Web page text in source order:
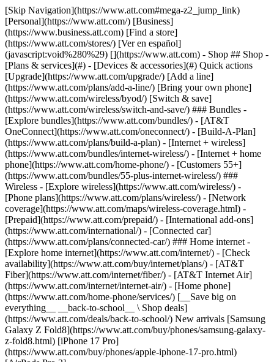
[Skip Navigation](https://www.att.com#mega-z2_jump_link) [Personal](https://www.att.com/) [Business](https://www.business.att.com) [Find a store](https://www.att.com/stores/) [Ver en español](javascript:void%280%29) [](https://www.att.com) - Shop ## Shop - [Plans & services](#) - [Devices & accessories](#) Quick actions [Upgrade](https://www.att.com/upgrade/) [Add a line](https://www.att.com/plans/add-a-line/) [Bring your own phone](https://www.att.com/wireless/byod/) [Switch & save](https://www.att.com/wireless/switch-and-save/) ### Bundles - [Explore bundles](https://www.att.com/bundles/) - [AT&T OneConnect](https://www.att.com/oneconnect/) - [Build-A-Plan](https://www.att.com/plans/build-a-plan) - [Internet + wireless](https://www.att.com/bundles/internet-wireless/) - [Internet + home phone](https://www.att.com/home-phone/) - [Customers 55+](https://www.att.com/bundles/55-plus-internet-wireless/) ### Wireless - [Explore wireless](https://www.att.com/wireless/) - [Phone plans](https://www.att.com/plans/wireless/) - [Network coverage](https://www.att.com/maps/wireless-coverage.html) - [Prepaid](https://www.att.com/prepaid/) - [International add-ons](https://www.att.com/international/) - [Connected car](https://www.att.com/plans/connected-car/) ### Home internet - [Explore home internet](https://www.att.com/internet/) - [Check availability](https://www.att.com/buy/internet/plans/) - [AT&T Fiber](https://www.att.com/internet/fiber/) - [AT&T Internet Air](https://www.att.com/internet/internet-air/) - [Home phone](https://www.att.com/home-phone/services/) [__Save big on everything__ __back-to-school__ \ Shop deals](https://www.att.com/deals/back-to-school/) New arrivals [Samsung Galaxy Z Fold8](https://www.att.com/buy/phones/samsung-galaxy-z-fold8.html) [iPhone 17 Pro](https://www.att.com/buy/phones/apple-iphone-17-pro.html) [AirPods Pro 3](https://www.att.com/buy/accessories/Headphones/apple-airpods-pro-3.html) [Google Pixel 10 Pro](https://www.att.com/buy/phones/google-pixel-10-pro.html) ### Devices - [Phones](https://www.att.com/buy/phones/) - [Prepaid phones](https://www.att.com/buy/prepaid-phones/) - [Tablets](https://www.att.com/buy/tablets/) - [Smartwatches](https://www.att.com/buy/wearables/) - [AT&T Certified Pre-Owned](https://www.att.com/buy/phones/browse/att-certified-preowned) ### Accessories - [Shop all accessories](https://www.att.com/accessories/) - [Cases](https://www.att.com/buy/accessories/browse/cases/) - [Chargers](https://www.att.com/buy/accessories/browse/chargers/) - [Screen protectors](https://www.att.com/buy/accessories/browse/screen-protectors/) - [Headphones](https://www.att.com/buy/accessories/browse/headphones/) ### Brands - [Apple](https://www.att.com/buy/phones/browse/apple/) - [Samsung](https://www.att.com/buy/phones/browse/samsung/) - [Motorola](https://www.att.com/buy/phones/browse/motorola/) - [Google](https://www.att.com/buy/phones/browse/google/) - [Meta](https://www.att.com/buy/accessories/browse/all/meta/) [__Get the new Samsung Galaxy Z Fold8 for $0 with eligible trade-in__ \ Preorder](https://www.att.com/buy/phones/samsung-galaxy-z-fold8.html) - Deals ## Deals - [New & featured](#) - [Customer discounts](#) Featured [Shop all deals](https://www.att.com/deals/) [Wireless deals](https://www.att.com/deals/cell-phone-deals/) [Internet deals](https://www.att.com/deals/internet/) [Trade-in offers](https://www.att.com/buy/phones/browse/tradeinoffer/) [No trade-in offers](https://www.att.com/buy/phones/browse/nontradeinoffer/) ### Trending deals - [Samsung Galaxy](https://www.att.com/buy/phones/browse/samsung_hasdeals_value_nontradeinoffer_tradeinoffer/) - [Apple iPhone](https://www.att.com/buy/phones/browse/apple_hasdeals_value_nontradeinoffer_tradeinoffer/) - [Under $50](https://www.att.com/buy/accessories/browse/all/price-range-25-50_price-range-5-25_5-and-under/) - [Back-to-school deals](https://www.att.com/deals/back-to-school/) ### Device & accessory deals - [Phones](https://www.att.com/buy/phones/browse/hasdeals_value_nontradeinoffer_tradeinoffer/) - [Prepaid phones](https://www.att.com/buy/prepaid-phones/browse/hasdeals/) - [Tablets](https://www.att.com/buy/tablets/browse/hasdeals_nontradeinoffer/) - [Smartwatches](https://www.att.com/buy/wearables/browse/hasdeals_nontradeinoffer/) - [Accessory deals](https://www.att.com/buy/accessories/browse/all/deals/) ### Subscriptions - [AT&T OneConnect](https://www.att.com/oneconnect/) [__Switch to AT&T and learn how to get up to $800/line to break your contract__ \ Shop now](https://www.att.com/buy/phones/) ### Discounts by occupation - [Business employees](https://www.att.com/verification/signaturehub/#employment) - [Military & veterans](https://www.att.com/offers/discount-program/military-discount/) - [Teachers](https://www.att.com/offers/discount-program/teacher/) - [Nurses & physicians](https://www.att.com/verification/signaturehub/#medical) - [Active responders](https://www.att.com/firstnetandfamily/) ### Discounts by affiliation - [Customers 55+](https://www.att.com/verification/signaturehub/#age) - [Retired responders](https://www.att.com/offers/discount-program/retired-responders/) - [Union workers](https://www.att.com/offers/discount-program/union-discount/) - [Students](https://www.att.com/verification/signaturehub/#student) ### Partner savings - [Credit card discount](https://www.att.com/deals/att-points-plus-citi/) - [&More Benefits](https://andmorebenefits.att.com/root-discovery) [__Teachers: Save up to $150/line and up to 20% on plans__ \ Learn more](https://www.att.com/offers/discount-program/teacher/) - AT&T Difference ## AT&T Difference - [Our competitive edge](#) ### Why choose us - [AT&T Guarantee](https://www.att.com/why-att/guarantee/) - [Why AT&T](https://www.att.com/why-att/) - [AT&T vs. T-Mobile & Verizon](https://www.att.com/wireless/switch-and-save/#compare-us) - [AT&T Fiber vs. Spectrum & Xfinity](https://www.att.com/internet/fiber/#compare-us) - [Try AT&T for free](https://www.att.com/wireless/free-trial/) - [Switch & save](https://www.att.com/wireless/switch-and-save/) ### Exceptional coverage - [5G coverage map](https://www.att.com/maps/wireless-coverage.html) - [Fiber coverage map](https://www.att.com/internet/fiber/coverage-map/) [__America’s best guarantee__ \ Learn more](https://www.att.com/why-att/guarantee/) - Support ## Support - [Bill & account](#) - [Wireless](#) - [Internet](#) Quick actions [View all support](https://www.att.com/support/) [Go to my account](https://www.att.com/acctmgmt/overview) [Payment center](https://www.att.com/acctmgmt/mypaymentcenter) [Billing center](https://www.att.com/acctmgmt/billing/mybillingcenter) ### Bill & payments - [Understand your bill](https://www.att.com/support/my-account/understand-your-bill/) - [Find out why your bill changed](https://www.att.com/support/article/my-account/KM1051879/) - [Set up and manage AutoPay](https://www.att.com/acctmgmt/mypaymentcenter?intent=MANAGEAUTOPAY) - [View device installments](https://www.att.com/acctmgmt/payment/installmentplandetails) - [Pay without signing in](https://www.att.com/acctmgmt/fastpmt/fastpay) ### Account - [Change or reset password](https://www.att.com/support/article/my-account/KM1008941/) - [Add or remove accounts](https://www.att.com/support/article/my-account/KM1008925/) - [Move internet service](https://www.att.com/help/moving/) - [View my orders and claims](https://www.att.com/orders/history) - [More account help](https://www.att.com/support/my-account/) [__America’s best guarantee__ \ Learn more](https://www.att.com/why-att/guarantee/) Quick actions [Manage my wireless service](https://www.att.com/acctmgmt/mywireless) [Track my order](https://www.att.com/orders/history) [Add AT&T International Day Pass](https://www.att.com/acctmgmt/signin?intent=DEEPLINK&soc=IRRLHDF&level=CAT&source=ILC242589969&wtExtndSource=Megamenu) ### My device - [Check my usage](https://www.att.com/acctmgmt/usage/mysummary) - [Manage add-ons](https://www.att.com/acctmgmt/wireless/manage-addon) - [Change my plan](https://www.att.com/acctmgmt/mywireless/manageplan/) - [Add a line](https://www.att.com/buy/postpaid/?wlsfi=AL) - [Check upgrade eligibility](https://www.att.com/buy/postpaid/?wlsfi=up) - [Activate a wireless device](https://www.att.com/support/how-to/wireless/get-started/) ### Device options - [Manage eSIM](https://www.att.com/acctmgmt/wireless/manage-esim) - [Suspend wireless service](https://www.att.com/acctmgmt/wireless/suspend) - [Transfer a number to AT&T](https://www.att.com/acctmgmt/wireless/transfer-number) - [Change phone number](https://www.att.com/acctmgmt/wireless/change-number) - [Unlock a device](https://www.att.com/acctmgmt/wireless/device-unlock) ### Wireless help - [Check for outages](https://www.att.com/outages/) - [Use device hotspot](https://www.att.com/support/article/wireless/KM1009376/) - [Device protection & warranty](https://www.att.com/support/device-protection-warranty/) - [More wireless help](https://www.att.com/support/wireless/) [__America’s best guarantee__ \ Learn more](https://www.att.com/why-att/guarantee/) Quick actions [Manage my internet service](https://www.att.com/acctmgmt/myinternet) [Track my order](https://www.att.com/orders/history) [Get help moving](https://www.att.com/help/moving/) ### Equipment - [Restart a gateway](https://www.att.com/support/article/u-verse-high-speed-internet/KM1010361/) - [Find Wi-Fi info](https://www.att.com/support/article/internet/KM1203150/) - [Run inter